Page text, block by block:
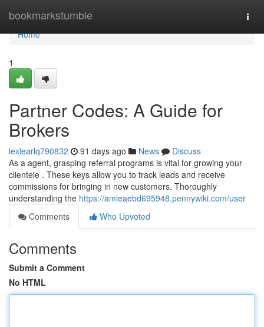
bookmarkstumble
Home
Home
1
Partner Codes: A Guide for
Brokers
lexiearlq790832 91 days ago News
Discuss
As a agent, grasping referral programs is vital for growing your
clientele . These keys allow you to track leads and receive
commissions for bringing in new customers. Thoroughly
understanding the https://amieaebd695948.pennywiki.com/user
Comments
Who Upvoted
Comments
Submit a Comment
No HTML